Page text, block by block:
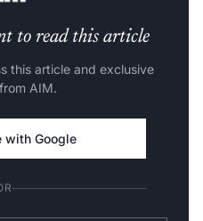
to read this article
this article and exclusive
AIM.
Google